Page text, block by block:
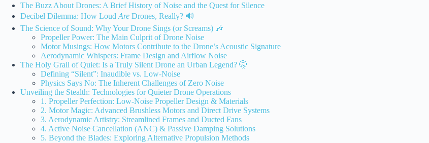
The Buzz About Drones: A Brief History of Noise and the Quest for Silence
Decibel Dilemma: How Loud Are Drones, Really? 🔊
The Science of Sound: Why Your Drone Sings (or Screams) 🎶
Propeller Power: The Main Culprit of Drone Noise
Motor Musings: How Motors Contribute to the Drone’s Acoustic Signature
Aerodynamic Whispers: Frame Design and Airflow Noise
The Holy Grail of Quiet: Is a Truly Silent Drone an Urban Legend? 🤫
Defining “Silent”: Inaudible vs. Low-Noise
Physics Says No: The Inherent Challenges of Zero Noise
Unveiling the Stealth: Technologies for Quieter Drone Operations
1. Propeller Perfection: Low-Noise Propeller Design & Materials
2. Motor Magic: Advanced Brushless Motors and Direct Drive Systems
3. Aerodynamic Artistry: Streamlined Frames and Ducted Fans
4. Active Noise Cancellation (ANC) & Passive Damping Solutions
5. Beyond the Blades: Exploring Alternative Propulsion Methods